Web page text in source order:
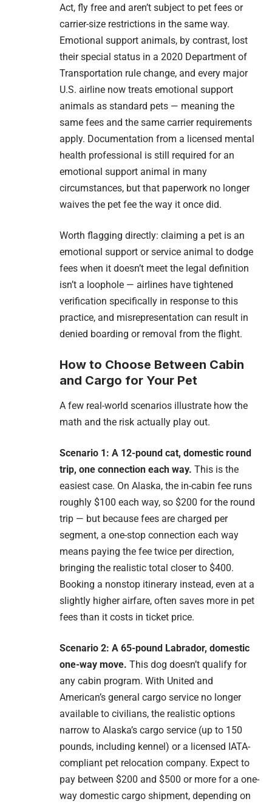
Act, fly free and aren’t subject to pet fees or
carrier-size restrictions in the same way.
Emotional support animals, by contrast, lost
their special status in a 2020 Department of
Transportation rule change, and every major
U.S. airline now treats emotional support
animals as standard pets — meaning the
same fees and the same carrier requirements
apply. Documentation from a licensed mental
health professional is still required for an
emotional support animal in many
circumstances, but that paperwork no longer
waives the pet fee the way it once did.
Worth flagging directly: claiming a pet is an
emotional support or service animal to dodge
fees when it doesn’t meet the legal definition
isn’t a loophole — airlines have tightened
verification specifically in response to this
practice, and misrepresentation can result in
denied boarding or removal from the flight.
How to Choose Between Cabin
and Cargo for Your Pet
A few real-world scenarios illustrate how the
math and the risk actually play out.
Scenario 1: A 12-pound cat, domestic round
trip, one connection each way. This is the
easiest case. On Alaska, the in-cabin fee runs
roughly $100 each way, so $200 for the round
trip — but because fees are charged per
segment, a one-stop connection each way
means paying the fee twice per direction,
bringing the realistic total closer to $400.
Booking a nonstop itinerary instead, even at a
slightly higher airfare, often saves more in pet
fees than it costs in ticket price.
Scenario 2: A 65-pound Labrador, domestic
one-way move. This dog doesn’t qualify for
any cabin program. With United and
American’s general cargo service no longer
available to civilians, the realistic options
narrow to Alaska’s cargo service (up to 150
pounds, including kennel) or a licensed IATA-
compliant pet relocation company. Expect to
pay between $200 and $500 or more for a one-
way domestic cargo shipment, depending on